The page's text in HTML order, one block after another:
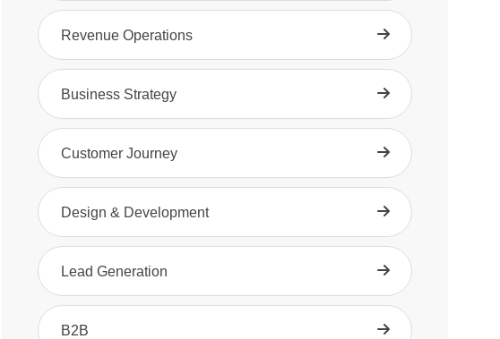
Revenue Operations
Business Strategy
Customer Journey
Design & Development
Lead Generation
B2B